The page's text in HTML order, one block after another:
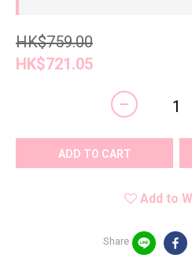
HK$759.00
HK$721.05
ADD TO CART
Add to
Share